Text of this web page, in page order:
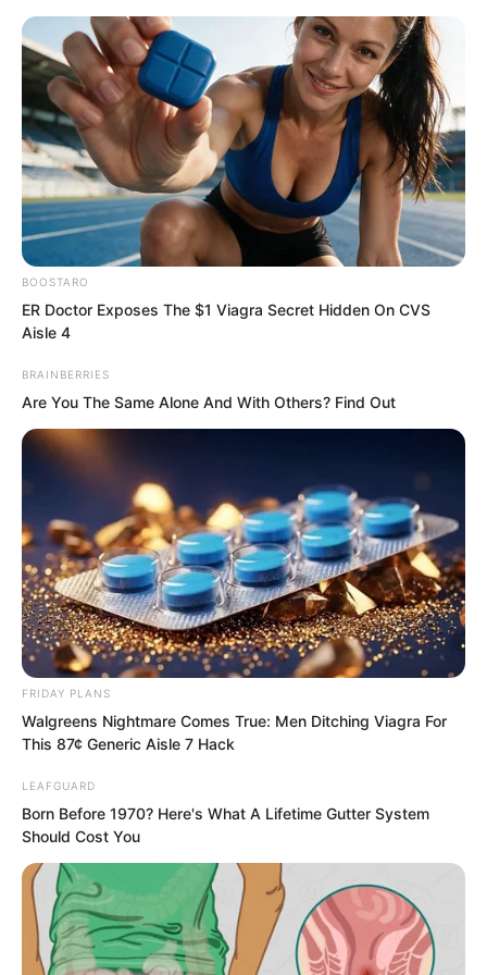
Skip
content
Avraread
TLTI Chapter 456
byLidd
BOOSTARO
ER Doctor Exposes The $1 Viagra Secret Hidden On CVS
Aisle 4
BRAINBERRIES
Are You The Same Alone And With Others? Find Out
FRIDAY PLANS
Walgreens Nightmare Comes True: Men Ditching Viagra For
This 87¢ Generic Aisle 7 Hack
LEAFGUARD
Born Before 1970? Here's What A Lifetime Gutter System
Should Cost You